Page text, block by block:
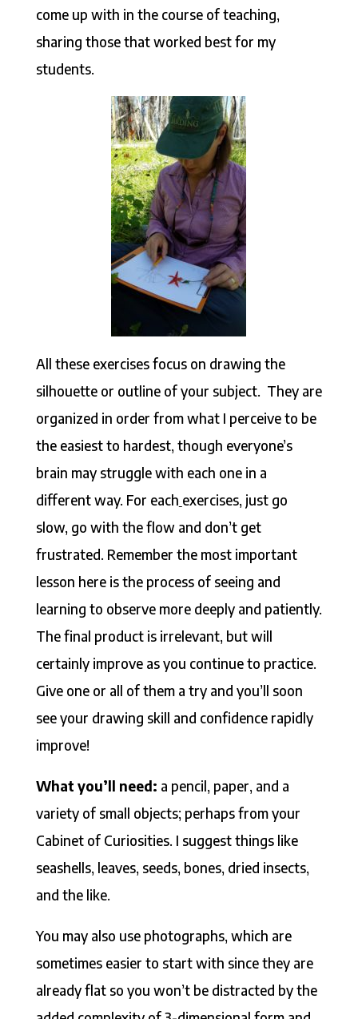
come up with in the course of teaching,
sharing those that worked best for my
students.
All these exercises focus on drawing the
silhouette or outline of your subject. They are
organized in order from what I perceive to be
the easiest to hardest, though everyone’s
brain may struggle with each one in a
different way. For each exercises, just go
slow, go with the flow and don’t get
frustrated. Remember the most important
lesson here is the process of seeing and
learning to observe more deeply and patiently.
The final product is irrelevant, but will
certainly improve as you continue to practice.
Give one or all of them a try and you’ll soon
see your drawing skill and confidence rapidly
improve!
What you’ll need: a pencil, paper, and a
variety of small objects; perhaps from your
Cabinet of Curiosities. I suggest things like
seashells, leaves, seeds, bones, dried insects,
and the like.
You may also use photographs, which are
sometimes easier to start with since they are
already flat so you won’t be distracted by the